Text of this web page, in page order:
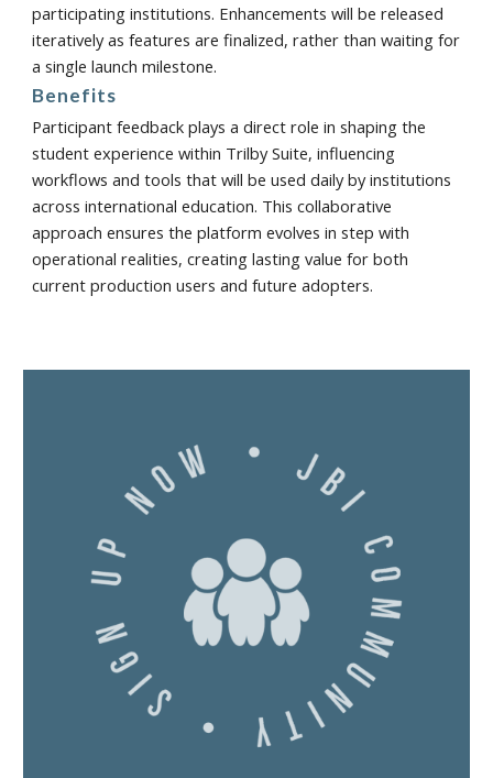
participating institutions. Enhancements will be released
iteratively as features are finalized, rather than waiting for
a single launch milestone.
Benefits
Participant feedback plays a direct role in shaping the
student experience within Trilby Suite, influencing
workflows and tools that will be used daily by institutions
across international education. This collaborative
approach ensures the platform evolves in step with
operational realities, creating lasting value for both
current production users and future adopters.